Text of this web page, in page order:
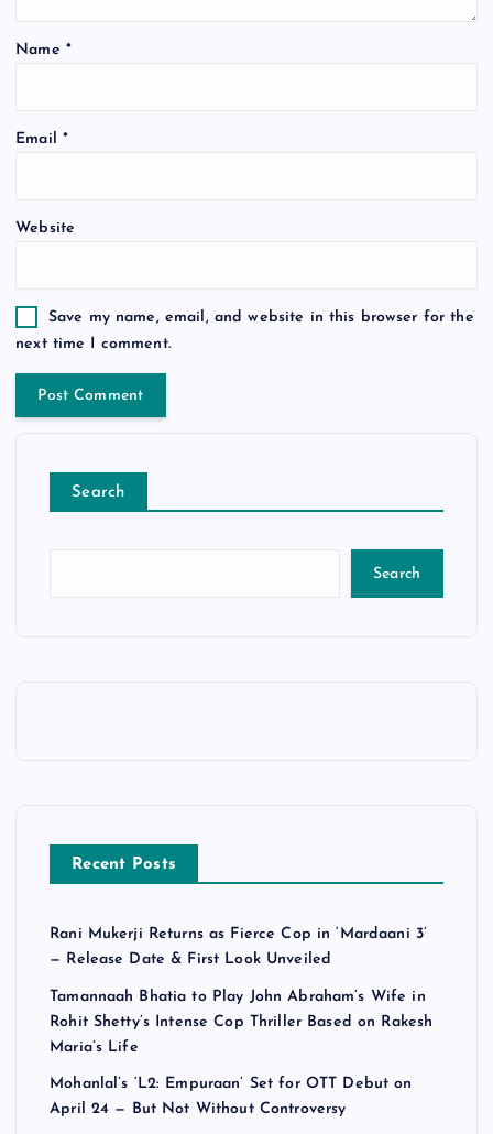
Name *
Email *
Website
Save my name, email, and website in this browser for the
next time I comment.
Search
Search
Recent Posts
Rani Mukerji Returns as Fierce Cop in ‘Mardaani 3’
— Release Date & First Look Unveiled
Tamannaah Bhatia to Play John Abraham’s Wife in
Rohit Shetty’s Intense Cop Thriller Based on Rakesh
Maria’s Life
Mohanlal’s ‘L2: Empuraan’ Set for OTT Debut on
April 24 — But Not Without Controversy